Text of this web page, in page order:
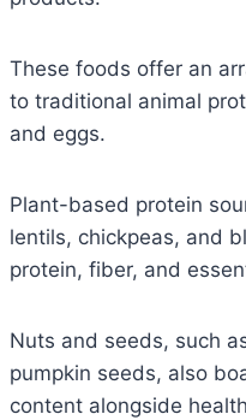
These foods offer an
to traditional animal
and eggs.
Plant-based protein
lentils, chickpeas, and
protein, fiber, and
Nuts and seeds, such
pumpkin seeds, also
content alongside